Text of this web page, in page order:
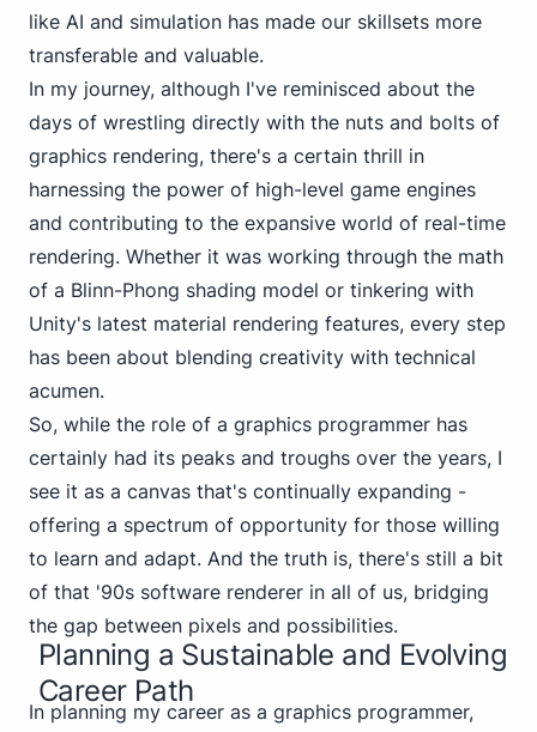
like AI and simulation has made our skillsets more
transferable and valuable.
In my journey, although I've reminisced about the
days of wrestling directly with the nuts and bolts of
graphics rendering, there's a certain thrill in
harnessing the power of high-level game engines
and contributing to the expansive world of real-time
rendering. Whether it was working through the math
of a Blinn-Phong shading model or tinkering with
Unity's latest material rendering features, every step
has been about blending creativity with technical
acumen.
So, while the role of a graphics programmer has
certainly had its peaks and troughs over the years, I
see it as a canvas that's continually expanding -
offering a spectrum of opportunity for those willing
to learn and adapt. And the truth is, there's still a bit
of that '90s software renderer in all of us, bridging
the gap between pixels and possibilities.
Planning a Sustainable and Evolving
Career Path
In planning my career as a graphics programmer,